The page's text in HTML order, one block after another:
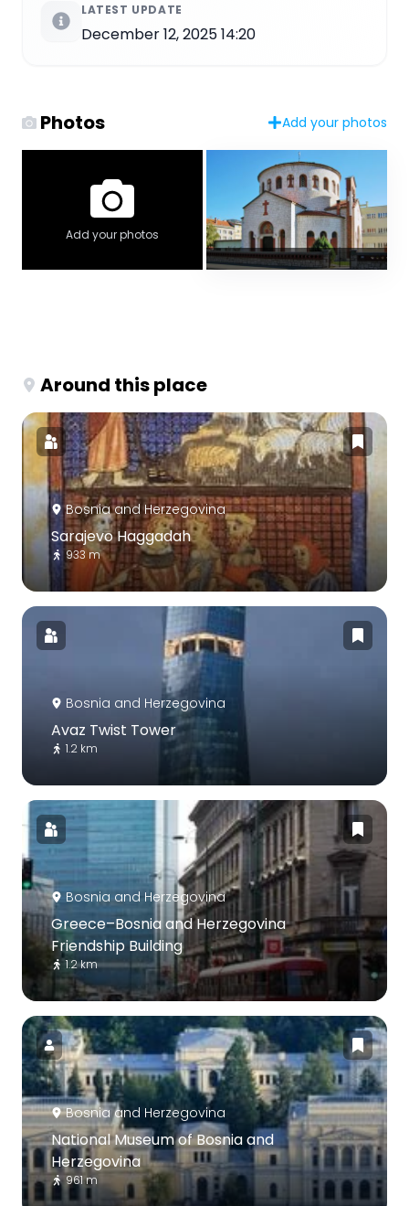
LATEST UPDATE
December 12, 2025 14:20
Photos Add your photos
Add your photos
Around this place
Bosnia and Herzegovina
Sarajevo Haggadah
933 m
Bosnia and Herzegovina
Avaz Twist Tower
1.2 km
Bosnia and Herzegovina
Greece–Bosnia and Herzegovina
Friendship Building
1.2 km
Bosnia and Herzegovina
National Museum of Bosnia and
Herzegovina
961 m